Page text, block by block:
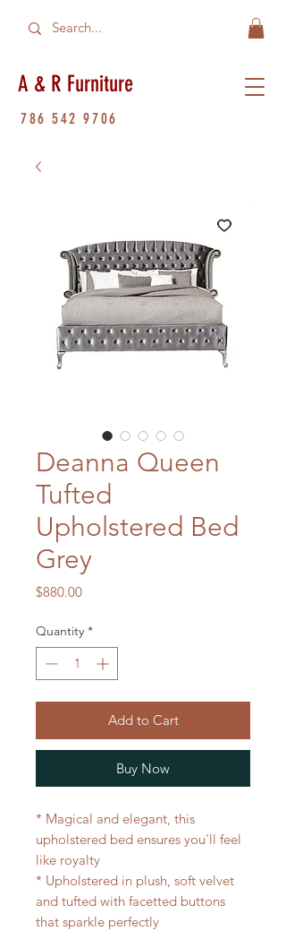
A & R Furniture
786 542 9706
Deanna Queen
Tufted
Upholstered Bed
Grey
$880.00Price
Quantity *
Add to Cart
Buy Now
* Magical and elegant, this
upholstered bed ensures you'll feel
like royalty
* Upholstered in plush, soft velvet
and tufted with facetted buttons
that sparkle perfectly